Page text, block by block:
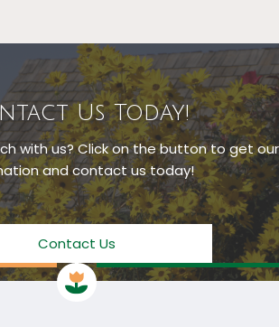
Us Today!
with us? Click on the button to get our
and contact us today!
Contact Us